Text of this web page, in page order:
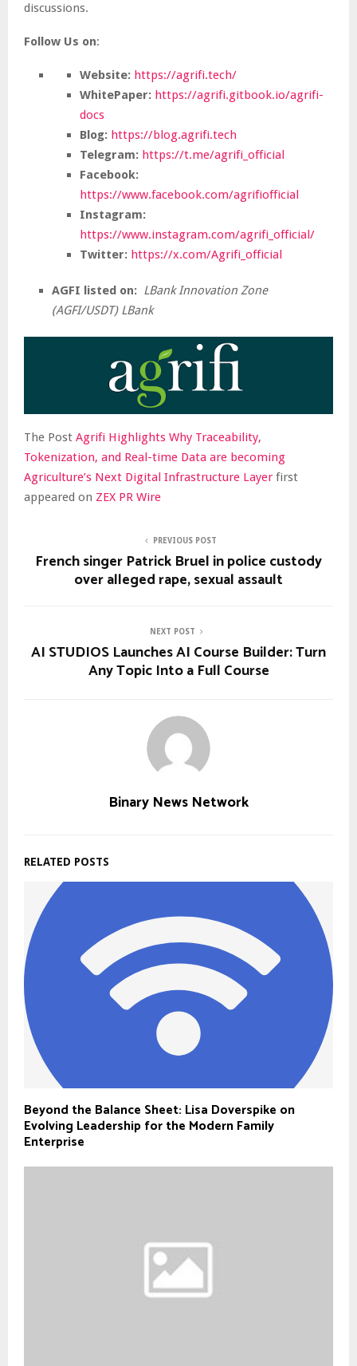
discussions.
Follow Us on:
Website: https://agrifi.tech/
WhitePaper: https://agrifi.gitbook.io/agrifi-
docs
Blog: https://blog.agrifi.tech
Telegram: https://t.me/agrifi_official
Facebook:
https://www.facebook.com/agrifiofficial
Instagram:
https://www.instagram.com/agrifi_official/
Twitter: https://x.com/Agrifi_official
AGFI listed on: LBank Innovation Zone
(AGFI/USDT) LBank
The Post Agrifi Highlights Why Traceability,
Tokenization, and Real-time Data are becoming
Agriculture’s Next Digital Infrastructure Layer first
appeared on ZEX PR Wire
PREVIOUS POST
French singer Patrick Bruel in police custody
over alleged rape, sexual assault
NEXT POST
AI STUDIOS Launches AI Course Builder: Turn
Any Topic Into a Full Course
Binary News Network
RELATED POSTS
Beyond the Balance Sheet: Lisa Doverspike on
Evolving Leadership for the Modern Family
Enterprise